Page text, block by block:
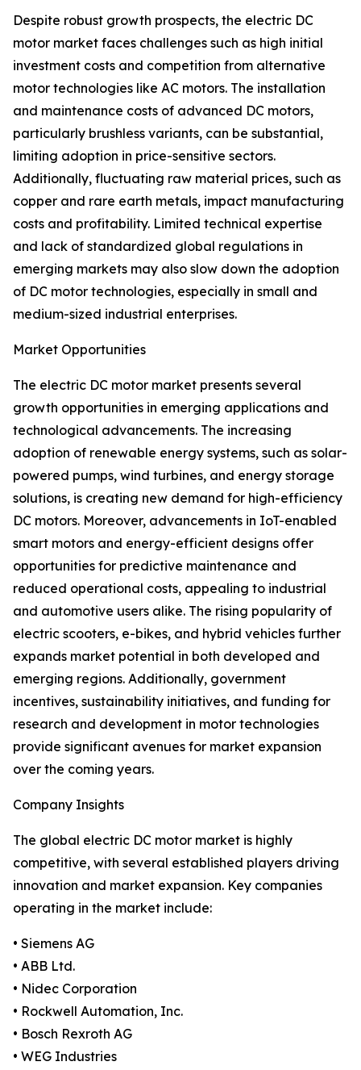
Despite robust growth prospects, the electric DC
motor market faces challenges such as high initial
investment costs and competition from alternative
motor technologies like AC motors. The installation
and maintenance costs of advanced DC motors,
particularly brushless variants, can be substantial,
limiting adoption in price-sensitive sectors.
Additionally, fluctuating raw material prices, such as
copper and rare earth metals, impact manufacturing
costs and profitability. Limited technical expertise
and lack of standardized global regulations in
emerging markets may also slow down the adoption
of DC motor technologies, especially in small and
medium-sized industrial enterprises.
Market Opportunities
The electric DC motor market presents several
growth opportunities in emerging applications and
technological advancements. The increasing
adoption of renewable energy systems, such as solar-
powered pumps, wind turbines, and energy storage
solutions, is creating new demand for high-efficiency
DC motors. Moreover, advancements in IoT-enabled
smart motors and energy-efficient designs offer
opportunities for predictive maintenance and
reduced operational costs, appealing to industrial
and automotive users alike. The rising popularity of
electric scooters, e-bikes, and hybrid vehicles further
expands market potential in both developed and
emerging regions. Additionally, government
incentives, sustainability initiatives, and funding for
research and development in motor technologies
provide significant avenues for market expansion
over the coming years.
Company Insights
The global electric DC motor market is highly
competitive, with several established players driving
innovation and market expansion. Key companies
operating in the market include:
• Siemens AG
• ABB Ltd.
• Nidec Corporation
• Rockwell Automation, Inc.
• Bosch Rexroth AG
• WEG Industries